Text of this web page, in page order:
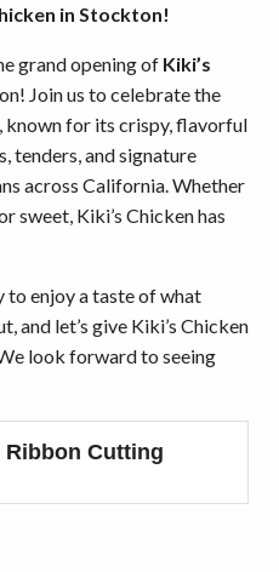
in Stockton!
grand opening of Kiki’s
Join us to celebrate the
known for its crispy, flavorful
tenders, and signature
across California. Whether
sweet, Kiki’s Chicken has
to enjoy a taste of what
and let’s give Kiki’s Chicken
look forward to seeing
Cutting